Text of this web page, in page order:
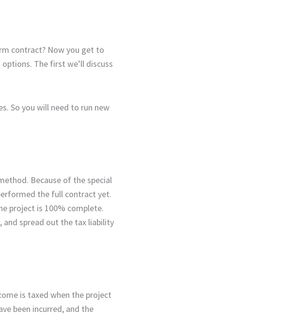
contract? Now you get to
The first we’ll discuss
So you will need to run new
Because of the special
the full contract yet.
project is 100% complete.
and spread out the tax liability
is taxed when the project
been incurred, and the